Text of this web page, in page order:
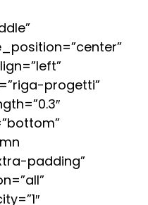
progetti”
padding”